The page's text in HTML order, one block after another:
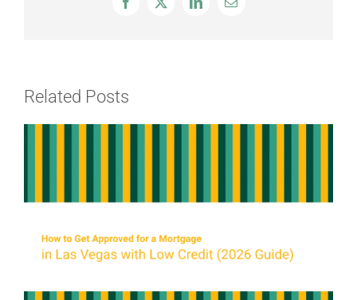
Facebook
X LinkedInEmail
Related Posts